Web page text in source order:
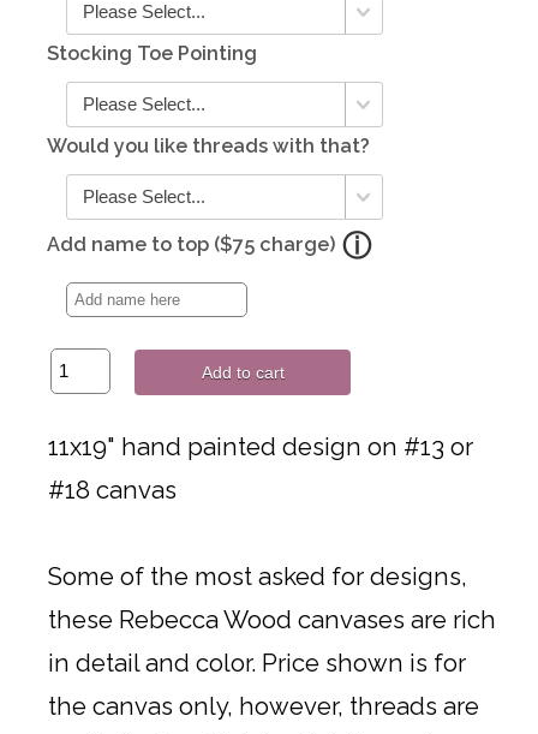
Stocking Toe Pointing
Would you like threads with that?
Add name to top ($75 charge)
Add to cart
11x19" hand painted design on #13 or
#18 canvas
Some of the most asked for designs,
these Rebecca Wood canvases are rich
in detail and color. Price shown is for
the canvas only, however, threads are